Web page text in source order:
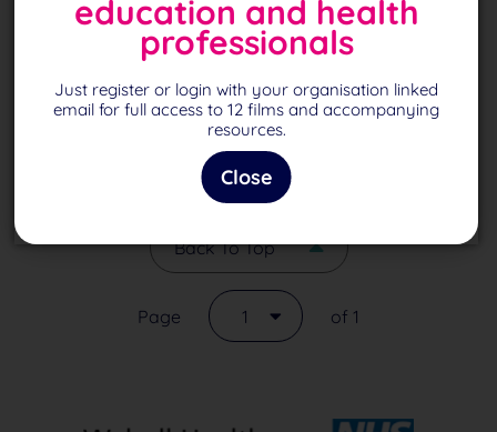
November 2020
October 2020
September 2020
Back To Top
Page 1 of 1
education and health
professionals
Just register or login with your organisation linked
email for full access to 12 films and accompanying
resources.
Close